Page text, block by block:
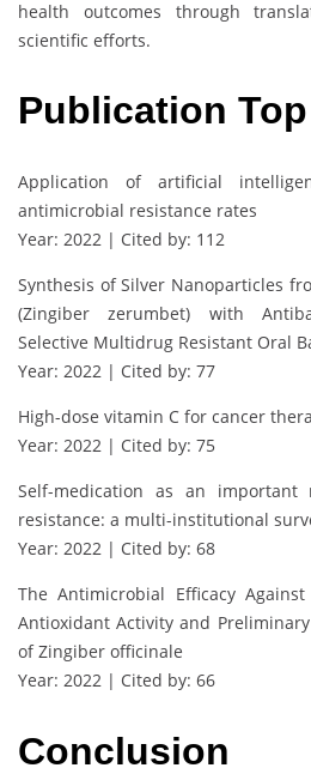
health outcomes through
scientific efforts.
Publication
Application of artificial
antimicrobial resistance rates
Year: 2022 | Cited by: 112
Synthesis of Silver Nanoparticles
(Zingiber zerumbet) with
Selective Multidrug Resistant Oral
Year: 2022 | Cited by: 77
High-dose vitamin C for cancer
Year: 2022 | Cited by: 75
Self-medication as an
resistance: a multi-institutional
Year: 2022 | Cited by: 68
The Antimicrobial Efficacy
Antioxidant Activity and
of Zingiber officinale
Year: 2022 | Cited by: 66
Conclusion